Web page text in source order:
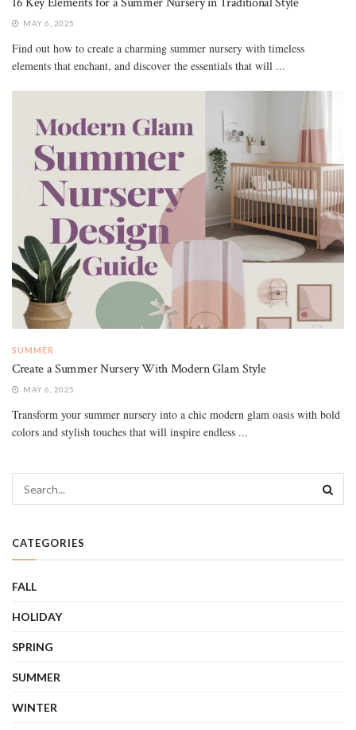
MAY 6, 2025
Find out how to create a charming summer nursery with timeless
elements that enchant, and discover the essentials that will ...
SUMMER
Create a Summer Nursery With Modern Glam Style
MAY 6, 2025
Transform your summer nursery into a chic modern glam oasis with bold
colors and stylish touches that will inspire endless ...
CATEGORIES
FALL
HOLIDAY
SPRING
SUMMER
WINTER